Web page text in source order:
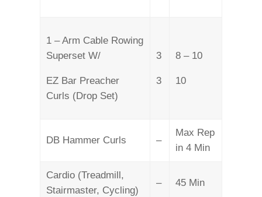
1 – Arm Cable Rowing
Superset W/
EZ Bar Preacher
Curls (Drop Set)
3
3
8 – 10
10
DB Hammer Curls –
Max Rep
in 4 Min
Cardio (Treadmill,
Stairmaster, Cycling)
– 45 Min